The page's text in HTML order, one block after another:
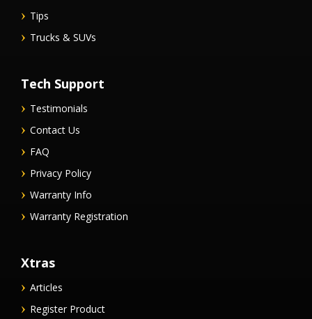
Tips
Trucks & SUVs
Tech Support
Testimonials
Contact Us
FAQ
Privacy Policy
Warranty Info
Warranty Registration
Xtras
Articles
Register Product